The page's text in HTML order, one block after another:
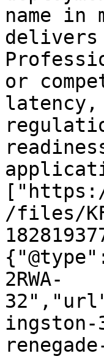
name in
or
latency,
/files/
2RWA-
ingston-